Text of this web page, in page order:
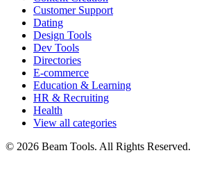
Customer Support
Dating
Design Tools
Dev Tools
Directories
E-commerce
Education & Learning
HR & Recruiting
Health
View all categories
© 2026 Beam Tools. All Rights Reserved.